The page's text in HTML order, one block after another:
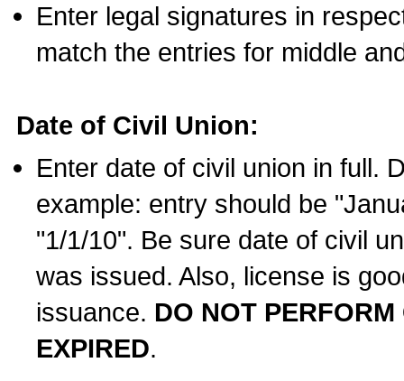
Enter legal signatures in
match the entries for middle
Date of Civil Union:
Enter date of civil union in full.
example: entry should be
"1/1/10". Be sure date of civil
was issued. Also, license is
issuance. DO NOT
EXPIRED.